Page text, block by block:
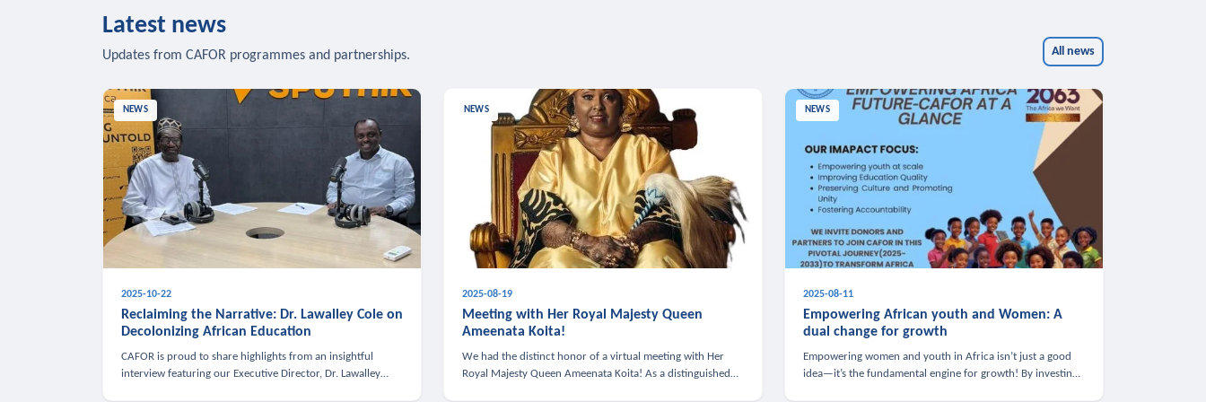
Latest news
Updates from CAFOR programmes and partnerships. All news
NEWS
2025-10-22
Reclaiming the Narrative: Dr. Lawalley Cole on
Decolonizing African Education
CAFOR is proud to share highlights from an insightful
interview featuring our Executive Director, Dr. Lawalley
NEWS
2025-08-19
Meeting with Her Royal Majesty Queen
Ameenata Koita!
We had the distinct honor of a virtual meeting with Her
Royal Majesty Queen Ameenata Koita! As a distinguished
NEWS
2025-08-11
Empowering African youth and Women: A
dual change for growth
Empowering women and youth in Africa isn’t just a good
idea—it’s the fundamental engine for growth! By investing